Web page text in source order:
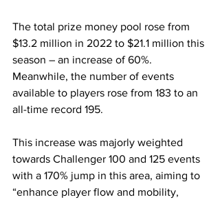
The total prize money pool rose from
$13.2 million in 2022 to $21.1 million this
season – an increase of 60%.
Meanwhile, the number of events
available to players rose from 183 to an
all-time record 195.
This increase was majorly weighted
towards Challenger 100 and 125 events
with a 170% jump in this area, aiming to
“enhance player flow and mobility,